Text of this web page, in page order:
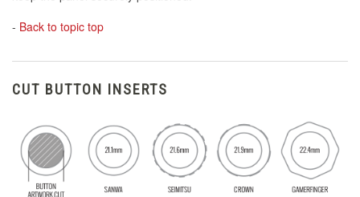
- Back to topic top
CUT BUTTON INSERTS